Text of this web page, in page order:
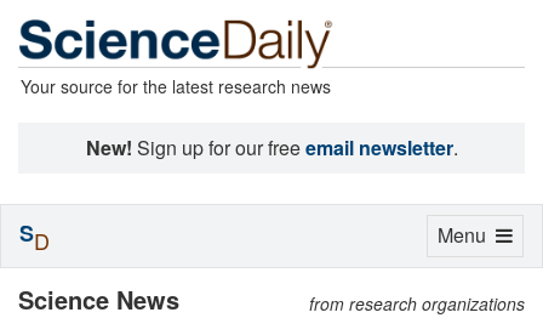
Your source for the latest research news
New! Sign up for our freeemail newsletter.
Science News from research organizations
Toggle
Menu
SD